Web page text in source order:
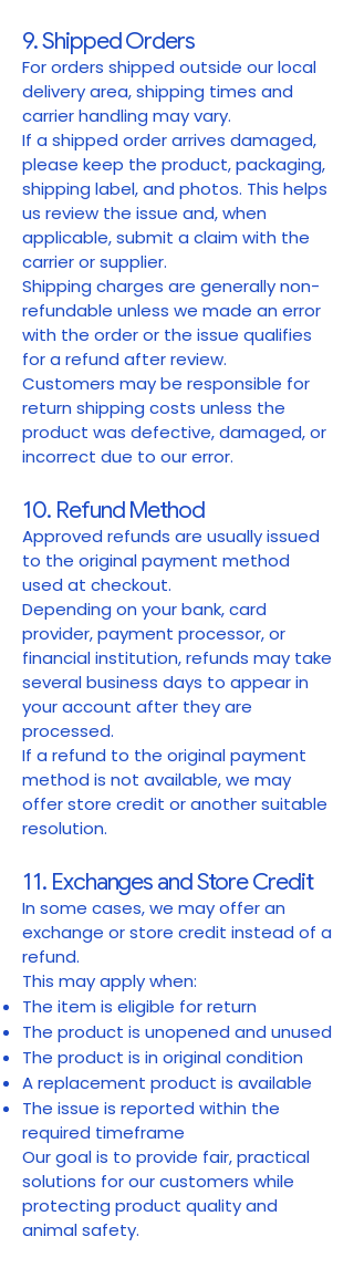
9. Shipped Orders
For orders shipped outside our local
delivery area, shipping times and
carrier handling may vary.
If a shipped order arrives damaged,
please keep the product, packaging,
shipping label, and photos. This helps
us review the issue and, when
applicable, submit a claim with the
carrier or supplier.
Shipping charges are generally non-
refundable unless we made an error
with the order or the issue qualifies
for a refund after review.
Customers may be responsible for
return shipping costs unless the
product was defective, damaged, or
incorrect due to our error.
10. Refund Method
Approved refunds are usually issued
to the original payment method
used at checkout.
Depending on your bank, card
provider, payment processor, or
financial institution, refunds may take
several business days to appear in
your account after they are
processed.
If a refund to the original payment
method is not available, we may
offer store credit or another suitable
resolution.
11. Exchanges and Store Credit
In some cases, we may offer an
exchange or store credit instead of a
refund.
This may apply when:
The item is eligible for return
The product is unopened and unused
The product is in original condition
A replacement product is available
The issue is reported within the
required timeframe
Our goal is to provide fair, practical
solutions for our customers while
protecting product quality and
animal safety.